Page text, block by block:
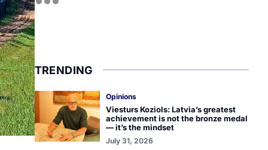
TRENDING
Opinions
Viesturs Koziols: Latvia’s greatest
achievement is not the bronze medal
— it’s the mindset
July 31, 2026